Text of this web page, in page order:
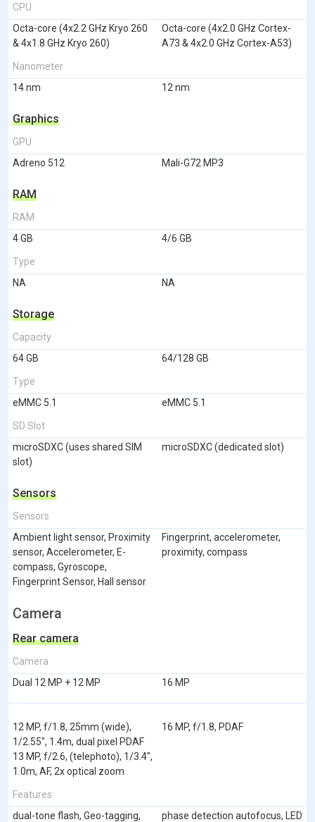
CPU
Octa-core (4x2.2 GHz Kryo 260
& 4x1.8 GHz Kryo 260)
Octa-core (4x2.0 GHz Cortex-
A73 & 4x2.0 GHz Cortex-A53)
Nanometer
14 nm
12 nm
Graphics
GPU
Adreno 512
Mali-G72 MP3
RAM
RAM
4 GB
4/6 GB
Type
NA
NA
Storage
Capacity
64 GB
64/128 GB
Type
eMMC 5.1
eMMC 5.1
SD Slot
microSDXC (uses shared SIM
slot)
microSDXC (dedicated slot)
Sensors
Sensors
Ambient light sensor, Proximity
sensor, Accelerometer, E-
compass, Gyroscope,
Fingerprint Sensor, Hall sensor
Fingerprint, accelerometer,
proximity, compass
Camera
Rear camera
Camera
Dual 12 MP + 12 MP
16 MP
12 MP, f/1.8, 25mm (wide),
1/2.55", 1.4m, dual pixel PDAF
13 MP, f/2.6, (telephoto), 1/3.4",
1.0m, AF, 2x optical zoom
16 MP, f/1.8, PDAF
Features
dual-tone flash, Geo-tagging,
phase detection autofocus, LED